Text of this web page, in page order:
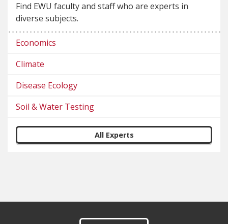
Find EWU faculty and staff who are experts in
diverse subjects.
Economics
Climate
Disease Ecology
Soil & Water Testing
All Experts